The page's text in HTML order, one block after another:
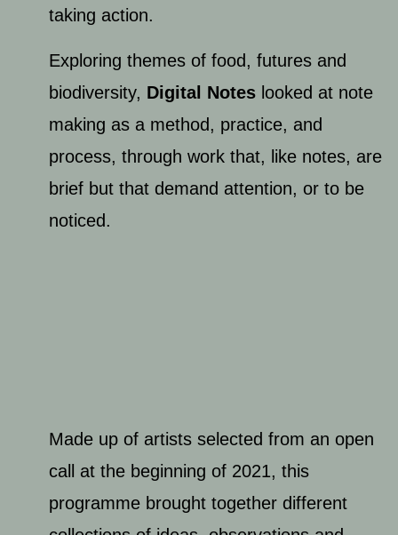
taking action.
Exploring themes of food, futures and
biodiversity, ​ Digital Notes looked at note
making as a method, practice, and
process, through work that, like notes, are
brief but that demand attention, or to be
noticed.
Made up of artists selected from an open
call at the beginning of 2021, this
programme brought together different